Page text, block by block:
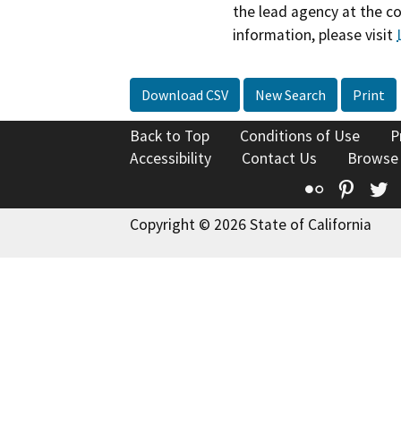
the lead agency at the
information, please visit
Download CSV New Search Print
Back to Top Conditions of Use
Accessibility
Contact Us
Flickr
Copyright © 2026 State of California